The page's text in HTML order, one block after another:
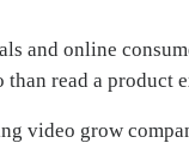
and online
read a product
video grow